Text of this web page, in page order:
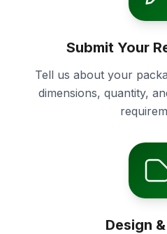
Submit Your
Tell us about your
dimensions, quantity,
Design